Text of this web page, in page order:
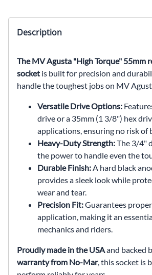
Description
The MV Agusta "High Torque" 55mm
socket is built for precision and
handle the toughest jobs on MV
Versatile Drive Options:
drive or a 35mm (1 3/8") hex
applications, ensuring no risk of
Heavy-Duty Strength:The 3/4"
the power to handle even the
Durable Finish:A hard black
provides a sleek look while
wear and tear.
Precision Fit:Guarantees
application, making it an
mechanics and riders.
Proudly made in the USAand backed
warranty from No-Mar, this socket is